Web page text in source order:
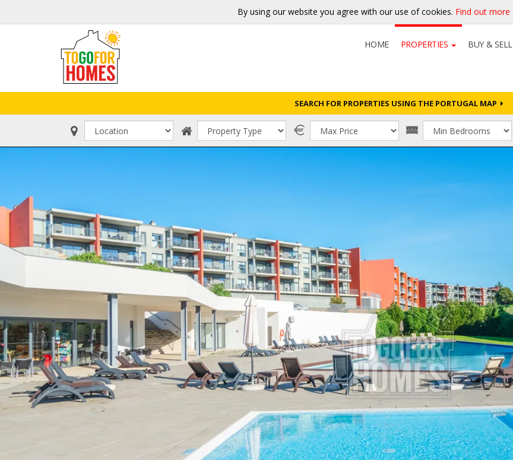
By using our website you agree with our use of cookies. Find out more
HOME PROPERTIES BUY & SELL
SEARCH FOR PROPERTIES USING THE PORTUGAL MAP